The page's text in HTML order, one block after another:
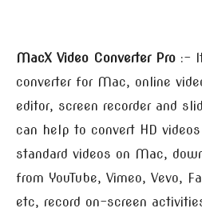
MacX Video Converter Pro :-
converter for Mac, online
editor, screen recorder and
can help to convert HD
standard videos on Mac,
from YouTube, Vimeo, Vevo,
etc, record on-screen